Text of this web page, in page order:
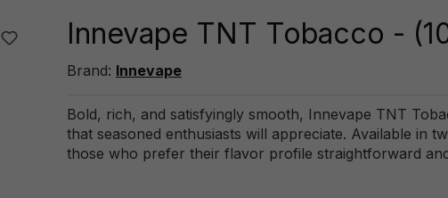
Innevape TNT Tobacco -
Brand: Innevape
Bold, rich, and satisfyingly smooth, Innevape TNT
that seasoned enthusiasts will appreciate. Available in
those who prefer their flavor profile straightforward